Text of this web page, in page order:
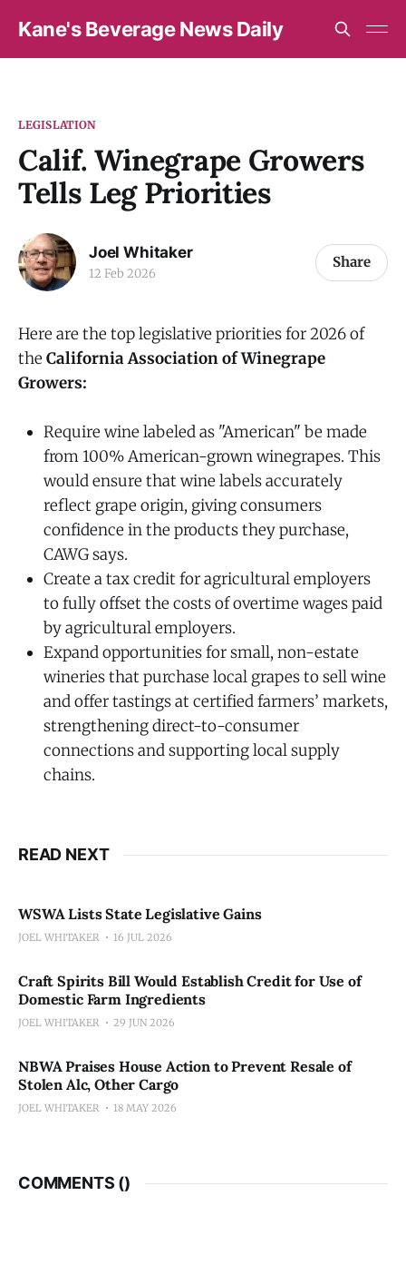
Kane's Beverage News Daily
LEGISLATION
Calif. Winegrape Growers
Tells Leg Priorities
Joel Whitaker
12 Feb 2026
Share
Here are the top legislative priorities for 2026 of
the California Association of Winegrape
Growers:
Require wine labeled as "American" be made
from 100% American-grown winegrapes. This
would ensure that wine labels accurately
reflect grape origin, giving consumers
confidence in the products they purchase,
CAWG says.
Create a tax credit for agricultural employers
to fully offset the costs of overtime wages paid
by agricultural employers.
Expand opportunities for small, non-estate
wineries that purchase local grapes to sell wine
and offer tastings at certified farmers’ markets,
strengthening direct-to-consumer
connections and supporting local supply
chains.
READ NEXT
WSWA Lists State Legislative Gains
JOEL WHITAKER 16 JUL 2026
Craft Spirits Bill Would Establish Credit for Use of
Domestic Farm Ingredients
JOEL WHITAKER 29 JUN 2026
NBWA Praises House Action to Prevent Resale of
Stolen Alc, Other Cargo
JOEL WHITAKER 18 MAY 2026
COMMENTS ()